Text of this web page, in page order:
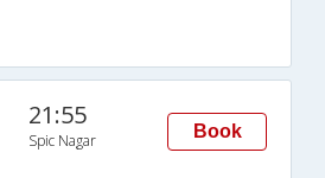
21:55
Spic Nagar Book